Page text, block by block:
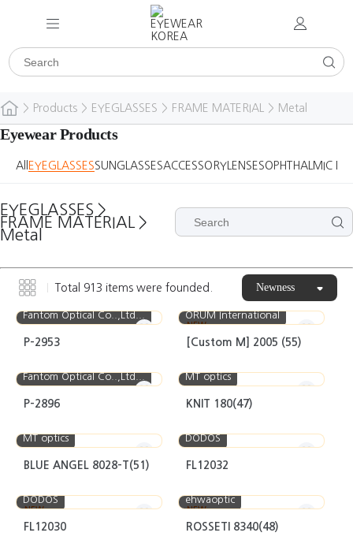
> Products > EYEGLASSES > FRAME MATERIAL > Metal
Eyewear Products
All EYEGLASSESSUNGLASSESACCESSORY LENSESOPHTHALMIC
EYEGLASSES >
FRAME MATERIAL
>
Metal
Total 913 items were founded. Newness
Fantom Optical Co..,Ltd...
P-2953
NEW
ORUM International
[Custom M] 2005 (55)
Fantom Optical Co..,Ltd...
P-2896
MT optics
KNIT 180(47)
MT optics
BLUE ANGEL 8028-T(51)
DODOS
FL12032
NEW
DODOS
FL12030
NEW
ehwaoptic
ROSSETI 8340(48)